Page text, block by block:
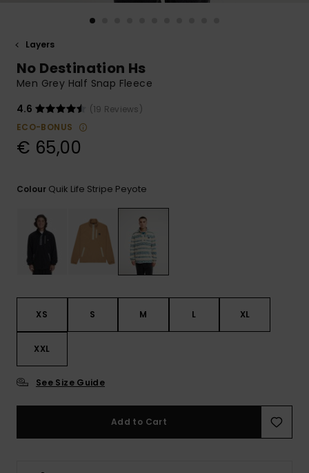
to the most
common
access our
contact form.
Layers
No Destination Hs
Men Grey Half Snap Fleece
4.6
(19 Reviews)
ECO-BONUS
€ 65,00
Colour Quik Life Stripe Peyote
XS S M L XL
XXL
See Size Guide
Add to Cart